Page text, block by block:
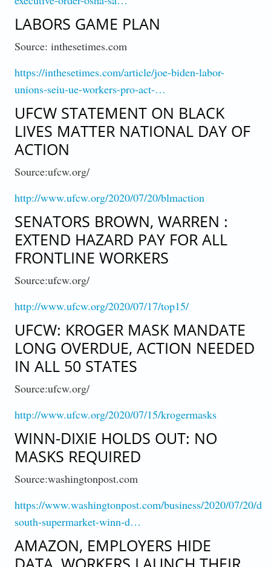
LABORS GAME PLAN
Source: inthesetimes.com
https://inthesetimes.com/article/joe-biden-labor-
unions-seiu-ue-workers-pro-act-…
UFCW STATEMENT ON BLACK
LIVES MATTER NATIONAL DAY OF
ACTION
Source:ufcw.org/
http://www.ufcw.org/2020/07/20/blmaction
SENATORS BROWN, WARREN :
EXTEND HAZARD PAY FOR ALL
FRONTLINE WORKERS
Source:ufcw.org/
http://www.ufcw.org/2020/07/17/top15/
UFCW: KROGER MASK MANDATE
LONG OVERDUE, ACTION NEEDED
IN ALL 50 STATES
Source:ufcw.org/
http://www.ufcw.org/2020/07/15/krogermasks
WINN-DIXIE HOLDS OUT: NO
MASKS REQUIRED
Source:washingtonpost.com
https://www.washingtonpost.com/business/2020/07/20/
south-supermarket-winn-d…
AMAZON, EMPLOYERS HIDE